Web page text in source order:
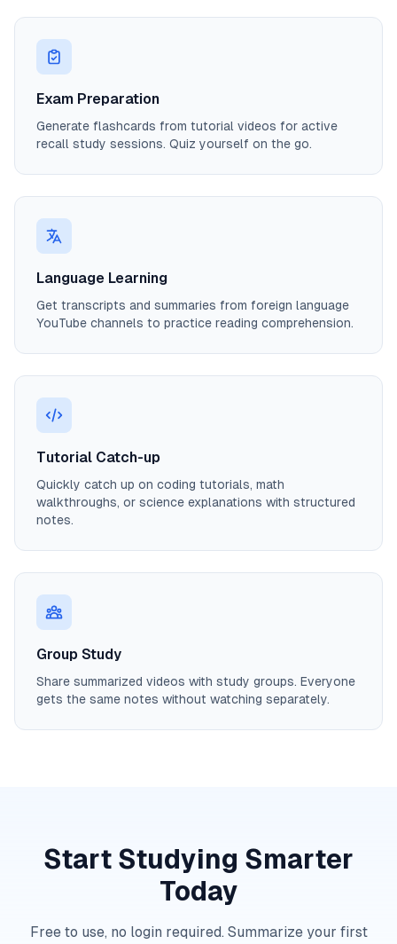
Exam Preparation
Generate flashcards from tutorial videos for active
recall study sessions. Quiz yourself on the go.
Language Learning
Get transcripts and summaries from foreign language
YouTube channels to practice reading comprehension.
Tutorial Catch-up
Quickly catch up on coding tutorials, math
walkthroughs, or science explanations with structured
notes.
Group Study
Share summarized videos with study groups. Everyone
gets the same notes without watching separately.
Start Studying Smarter
Today
Free to use, no login required. Summarize your first